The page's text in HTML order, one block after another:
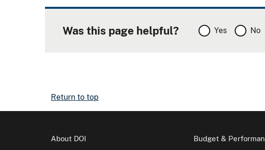
Was this page helpful? Yes No
Return to top
About DOI Budget &